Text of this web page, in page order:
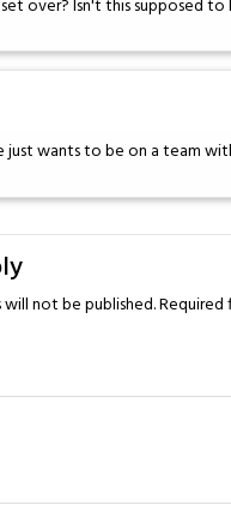
over? Isn't this supposed to
just wants to be on a team
will not be published.Required